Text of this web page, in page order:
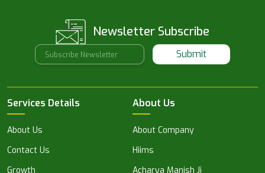
Newsletter Subscribe
Submit
Services Details
About Us
Contact Us
Growth
About Us
About Company
Hiims
Acharya Manish Ji